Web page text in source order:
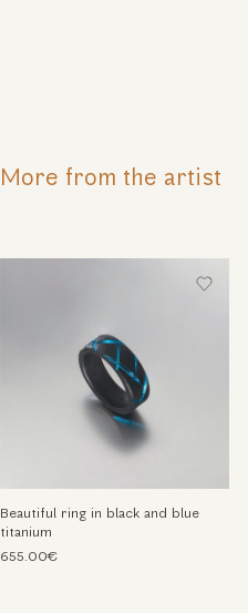
More from the artist
Beautiful ring in black and blue
titanium
655.00€